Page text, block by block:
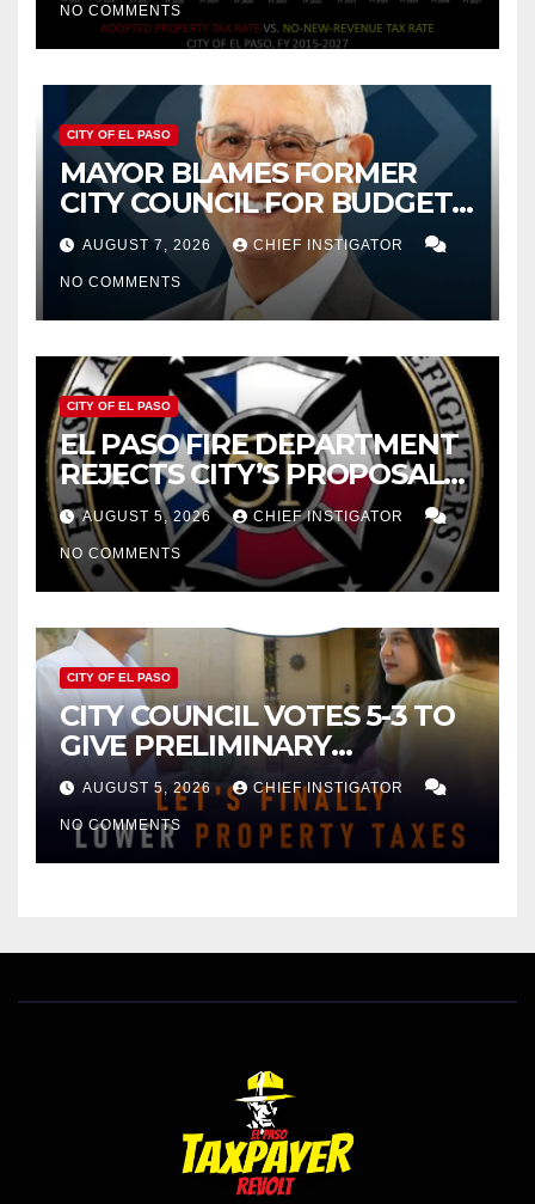
NO COMMENTS
CITY OF EL PASO
MAYOR BLAMES FORMER
CITY COUNCIL FOR BUDGET
WOES, ARMIJO PROPOSES
CUTTING $21M FROM FOR FY
2027
AUGUST 7, 2026 CHIEF INSTIGATOR
NO COMMENTS
CITY OF EL PASO
EL PASO FIRE DEPARTMENT
REJECTS CITY’S PROPOSAL
FOR $43 MILLION INCREASE
AUGUST 5, 2026 CHIEF INSTIGATOR
NO COMMENTS
CITY OF EL PASO
CITY COUNCIL VOTES 5-3 TO
GIVE PRELIMINARY
APPROVAL FOR $132 TAX
INCREASE ON SINGLE-FAMILY
HOMES WORTH $232,669
AUGUST 5, 2026 CHIEF INSTIGATOR
NO COMMENTS